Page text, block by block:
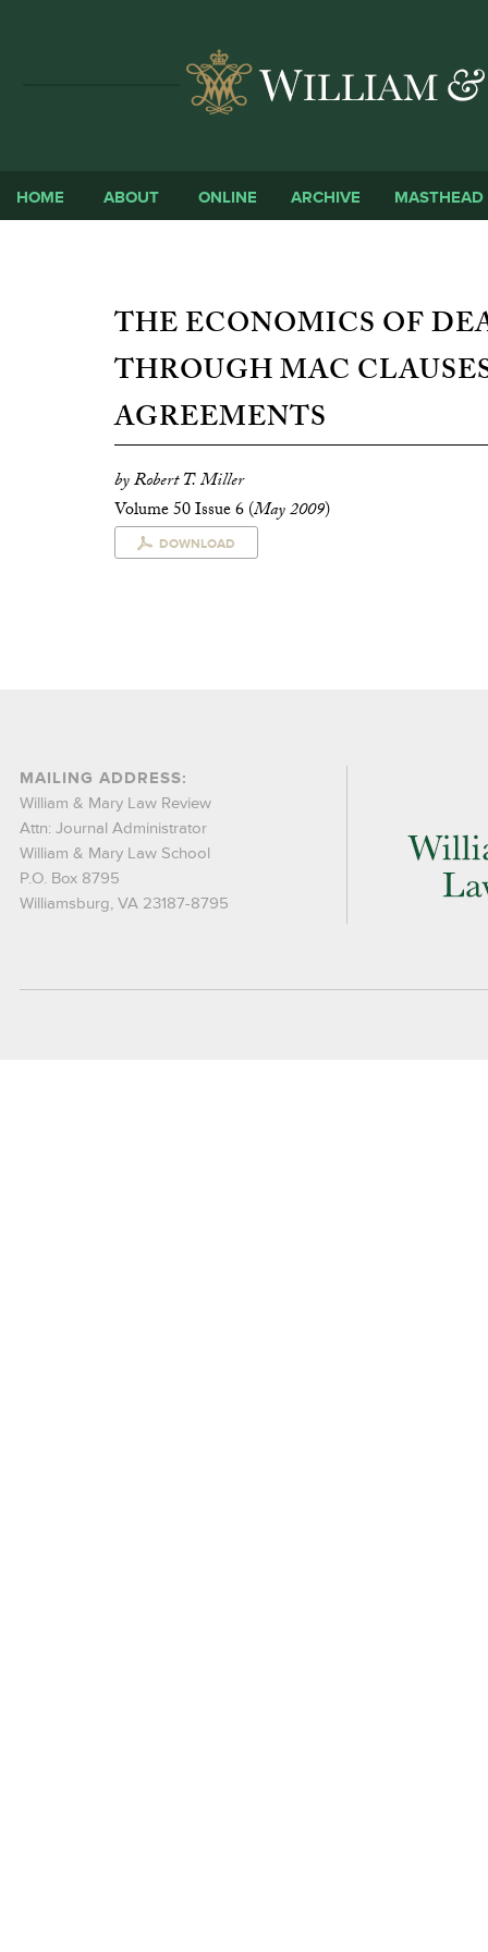
HOME ABOUT ONLINE ARCHIVE MASTHEAD
THE ECONOMICS OF
THROUGH MAC
AGREEMENTS
by Robert T. Miller
Volume 50 Issue 6 (May 2009)
DOWNLOAD
MAILING ADDRESS:
William & Mary Law Review
Attn: Journal Administrator
William & Mary Law School
P.O. Box 8795
Williamsburg, VA 23187-8795